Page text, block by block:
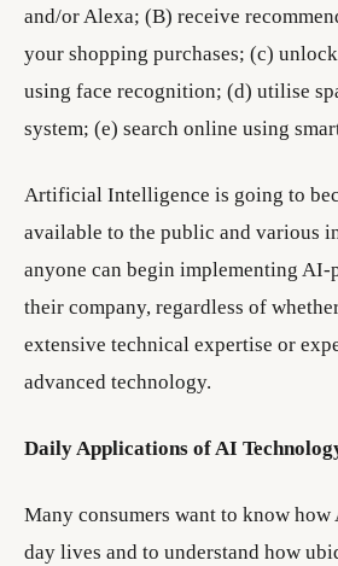
and/or Alexa; (B) receive
your shopping purchases; (c)
using face recognition; (d) utilise
system; (e) search online using
Artificial Intelligence is going to
available to the public and various
anyone can begin implementing
their company, regardless of
extensive technical expertise or
advanced technology.
Daily Applications of AI
Many consumers want to know
day lives and to understand how